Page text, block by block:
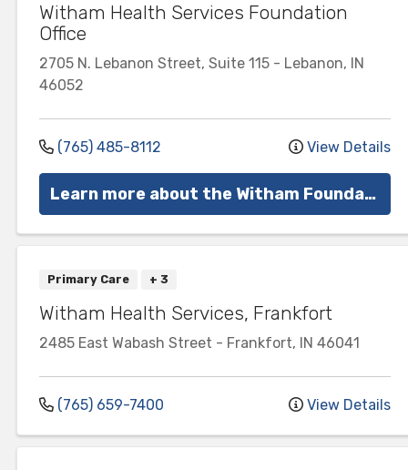
Witham Health Services Foundation
Office
2705 N. Lebanon Street, Suite 115 - Lebanon, IN
46052
(765) 485-8112 View Details
Learn more about the Witham Foundation
Primary Care + 3
Witham Health Services, Frankfort
2485 East Wabash Street - Frankfort, IN 46041
(765) 659-7400 View Details